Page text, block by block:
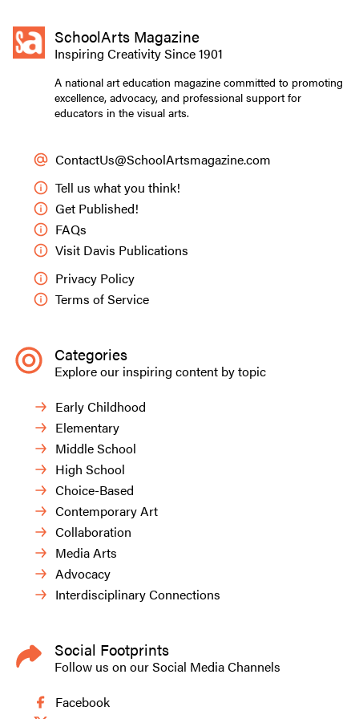
SchoolArts Magazine
Inspiring Creativity Since 1901
A national art education magazine committed to promoting
excellence, advocacy, and professional support for
educators in the visual arts.
ContactUs@SchoolArtsmagazine.com
Tell us what you think!
Get Published!
FAQs
Visit Davis Publications
Privacy Policy
Terms of Service
Categories
Explore our inspiring content by topic
Early Childhood
Elementary
Middle School
High School
Choice-Based
Contemporary Art
Collaboration
Media Arts
Advocacy
Interdisciplinary Connections
Social Footprints
Follow us on our Social Media Channels
Facebook